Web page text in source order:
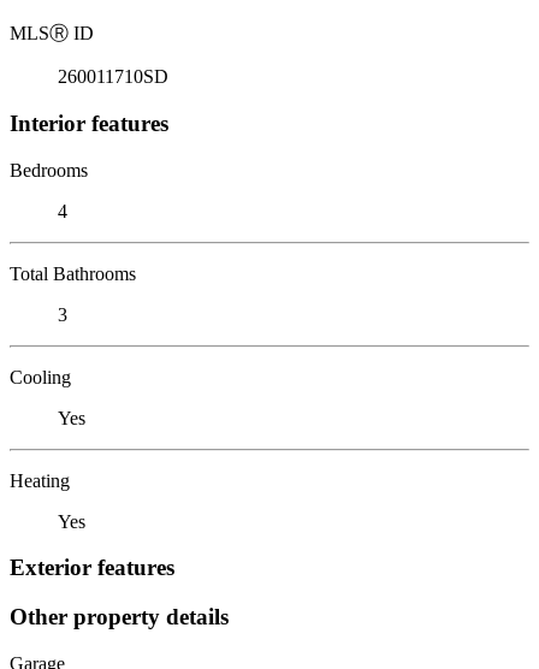
MLSⓇ ID
260011710SD
Interior features
Bedrooms
4
Total Bathrooms
3
Cooling
Yes
Heating
Yes
Exterior features
Other property details
Garage